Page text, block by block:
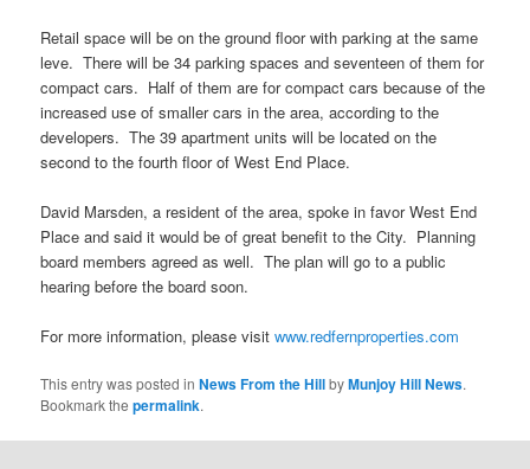
Retail space will be on the ground floor with parking at the same
leve. There will be 34 parking spaces and seventeen of them for
compact cars. Half of them are for compact cars because of the
increased use of smaller cars in the area, according to the
developers. The 39 apartment units will be located on the
second to the fourth floor of West End Place.
David Marsden, a resident of the area, spoke in favor West End
Place and said it would be of great benefit to the City. Planning
board members agreed as well. The plan will go to a public
hearing before the board soon.
For more information, please visitwww.redfernproperties.com
This entry was posted inNews From the HillbyMunjoy Hill News.
Bookmark thepermalink.